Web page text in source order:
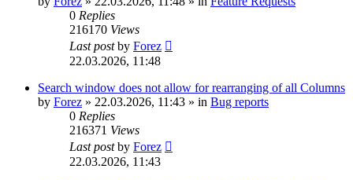
0 Replies
216170 Views
Last postby Forez
22.03.2026, 11:48
Search window does not allow for rearranging of all Columns
by Forez » 22.03.2026, 11:43 » in Bug reports
0 Replies
216371 Views
Last postby Forez
22.03.2026, 11:43